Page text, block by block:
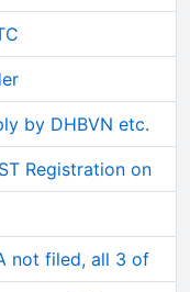
by DHBVN etc.
Registration on
not filed, all 3 of